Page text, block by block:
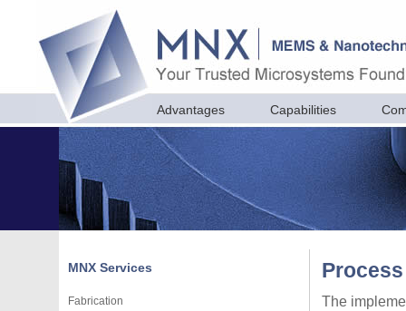
Advantages Capabilities
MNX Services
Fabrication
The